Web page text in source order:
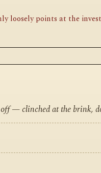
loosely points at the
— clinched at the brink,